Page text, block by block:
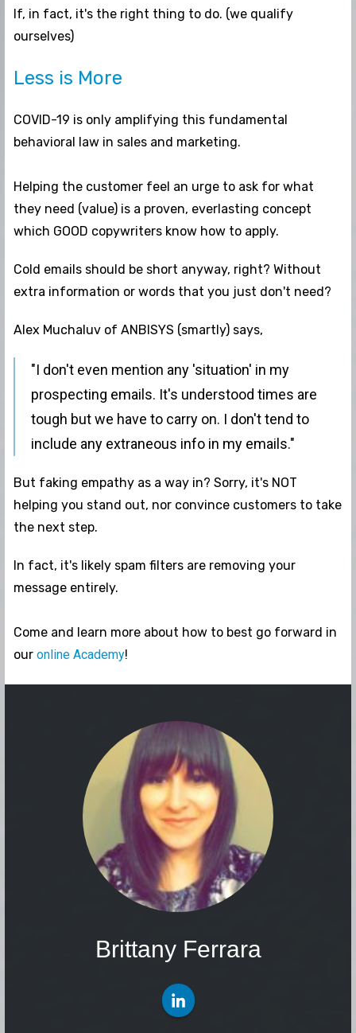
If, in fact, it's the right thing to do. (we qualify
ourselves)
Less is More
COVID-19 is only amplifying this fundamental
behavioral law in sales and marketing.
Helping the customer feel an urge to ask for what
they need (value) is a proven, everlasting concept
which GOOD copywriters know how to apply.
Cold emails should be short anyway, right? Without
extra information or words that you just don't need?
Alex Muchaluv of ANBISYS (smartly) says,
"I don't even mention any 'situation' in my
prospecting emails. It's understood times are
tough but we have to carry on. I don't tend to
include any extraneous info in my emails."
But faking empathy as a way in? Sorry, it's NOT
helping you stand out, nor convince customers to take
the next step.
In fact, it's likely spam filters are removing your
message entirely.
Come and learn more about how to best go forward in
our online Academy!
Brittany Ferrara